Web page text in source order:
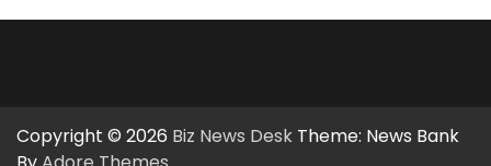
Copyright © 2026 Biz News Desk Theme: News Bank